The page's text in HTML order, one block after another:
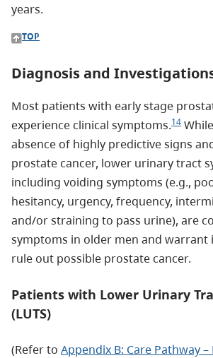
years.
TOP
Diagnosis and
Most patients with early stage
experience clinical symptoms.14
absence of highly predictive signs
prostate cancer, lower urinary tract
including voiding symptoms (e.g.,
hesitancy, urgency, frequency,
and/or straining to pass urine), are
symptoms in older men and warrant
rule out possible prostate cancer.
Patients with Lower Urinary
(LUTS)
(Refer to Appendix B: Care Pathway